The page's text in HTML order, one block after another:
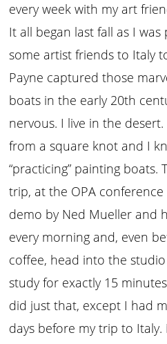
every week with my art
It all began last fall as I
some artist friends to Italy
Payne captured those
boats in the early 20th
nervous. I live in the
from a square knot and I
“practicing” painting
trip, at the OPA
demo by Ned Mueller and
every morning and, even
coffee, head into the
study for exactly 15
did just that, except I had
days before my trip to